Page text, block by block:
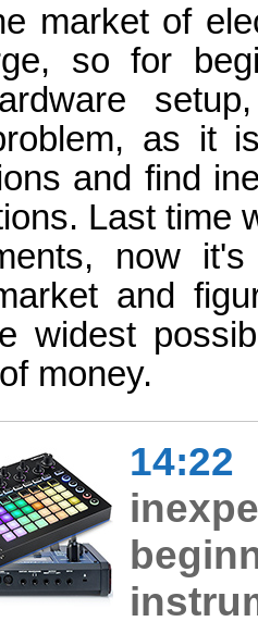
market of
so for
as it
and find
Last time
now
and
widest
money.
14:22